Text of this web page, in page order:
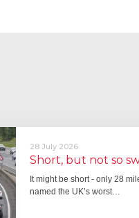
28 July 2026
Short, but not so
It might be short - only 28
named the UK’s worst…